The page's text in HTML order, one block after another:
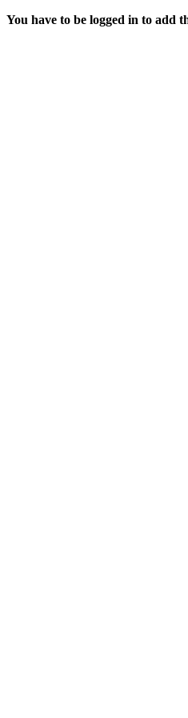
You have to be logged in to add